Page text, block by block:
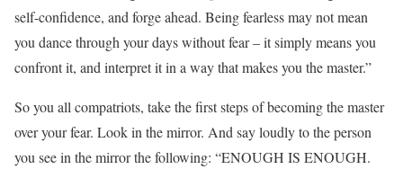
self-confidence, and forge ahead. Being fearless may not mean
you dance through your days without fear – it simply means you
confront it, and interpret it in a way that makes you the master.”
So you all compatriots, take the first steps of becoming the master
over your fear. Look in the mirror. And say loudly to the person
you see in the mirror the following: “ENOUGH IS ENOUGH.